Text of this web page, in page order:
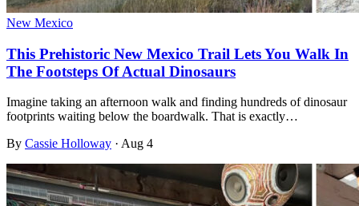
New Mexico
This Prehistoric New Mexico Trail Lets You Walk In
The Footsteps Of Actual Dinosaurs
Imagine taking an afternoon walk and finding hundreds of dinosaur
footprints waiting below the boardwalk. That is exactly…
By Cassie Holloway · Aug 4